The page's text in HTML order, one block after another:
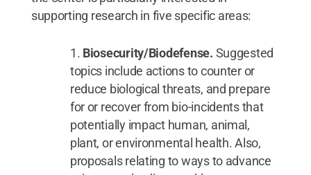
supporting research in five specific areas:
Biosecurity/Biodefense. Suggested
topics include actions to counter or
reduce biological threats, and prepare
for or recover from bio-incidents that
potentially impact human, animal,
plant, or environmental health. Also,
proposals relating to ways to advance